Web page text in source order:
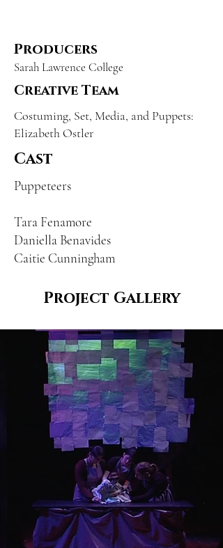
Producers
Sarah Lawrence College
Creative Team
Costuming, Set, Media, and Puppets:
Elizabeth Ostler
Cast
Puppeteers
Tara Fenamore
Daniella Benavides
Caitie Cunningham
Project Gallery